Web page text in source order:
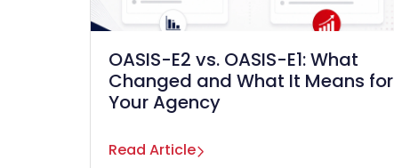
OASIS-E2 vs. OASIS-E1: What
Changed and What It Means for
Your Agency
Read Article